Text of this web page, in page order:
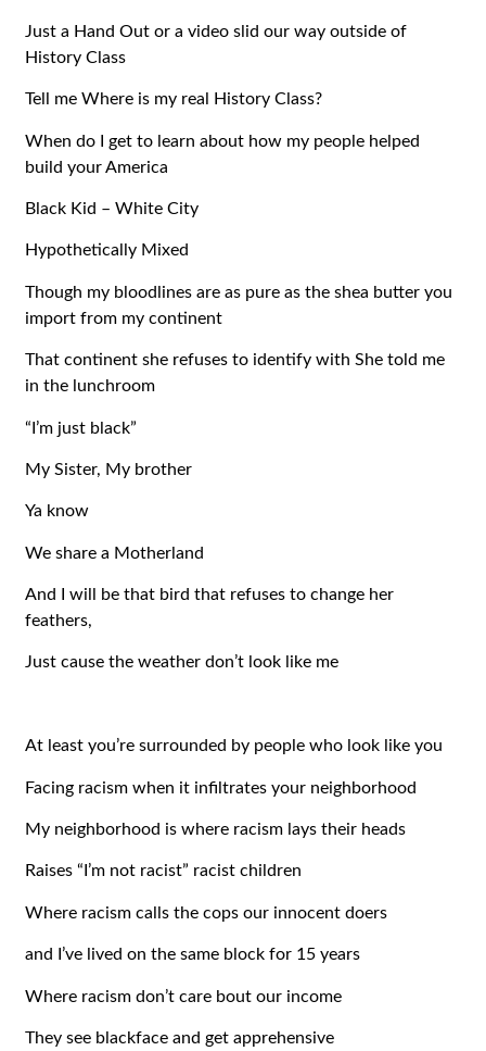
Just a Hand Out or a video slid our way outside of
History Class
Tell me Where is my real History Class?
When do I get to learn about how my people helped
build your America
Black Kid – White City
Hypothetically Mixed
Though my bloodlines are as pure as the shea butter you
import from my continent
That continent she refuses to identify with She told me
in the lunchroom
“I’m just black”
My Sister, My brother
Ya know
We share a Motherland
And I will be that bird that refuses to change her
feathers,
Just cause the weather don’t look like me
At least you’re surrounded by people who look like you
Facing racism when it infiltrates your neighborhood
My neighborhood is where racism lays their heads
Raises “I’m not racist” racist children
Where racism calls the cops our innocent doers
and I’ve lived on the same block for 15 years
Where racism don’t care bout our income
They see blackface and get apprehensive